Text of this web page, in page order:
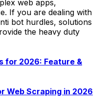
web apps,
If you are dealing with
bot hurdles, solutions
the heavy duty
for 2026: Feature &
Web Scraping in 2026